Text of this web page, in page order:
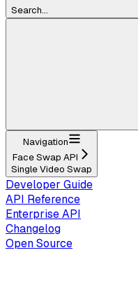
Search...
Navigation
Face Swap API
Single Video Swap
Developer Guide
API Reference
Enterprise API
Changelog
Open Source